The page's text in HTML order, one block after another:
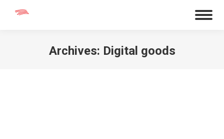
Archives: Digital goods